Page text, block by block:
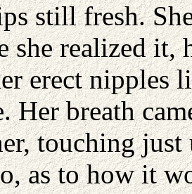
still fresh.
she realized it,
erect nipples
Her breath
touching
as to how it